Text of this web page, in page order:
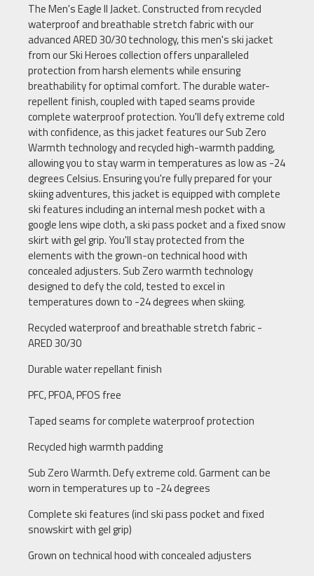
The Men's Eagle II Jacket. Constructed from recycled
waterproof and breathable stretch fabric with our
advanced ARED 30/30 technology, this men's ski jacket
from our Ski Heroes collection offers unparalleled
protection from harsh elements while ensuring
breathability for optimal comfort. The durable water-
repellent finish, coupled with taped seams provide
complete waterproof protection. You'll defy extreme cold
with confidence, as this jacket features our Sub Zero
Warmth technology and recycled high-warmth padding,
allowing you to stay warm in temperatures as low as -24
degrees Celsius. Ensuring you're fully prepared for your
skiing adventures, this jacket is equipped with complete
ski features including an internal mesh pocket with a
google lens wipe cloth, a ski pass pocket and a fixed snow
skirt with gel grip. You'll stay protected from the
elements with the grown-on technical hood with
concealed adjusters. Sub Zero warmth technology
designed to defy the cold, tested to excel in
temperatures down to -24 degrees when skiing.
Recycled waterproof and breathable stretch fabric -
ARED 30/30
Durable water repellant finish
PFC, PFOA, PFOS free
Taped seams for complete waterproof protection
Recycled high warmth padding
Sub Zero Warmth. Defy extreme cold. Garment can be
worn in temperatures up to -24 degrees
Complete ski features (incl ski pass pocket and fixed
snowskirt with gel grip)
Grown on technical hood with concealed adjusters